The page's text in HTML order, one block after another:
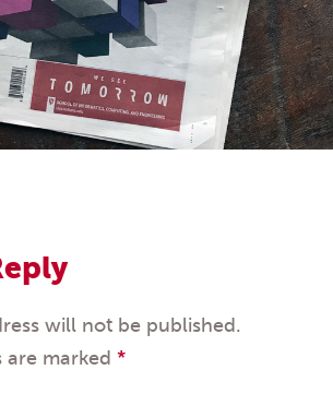
will not be published.
are marked *